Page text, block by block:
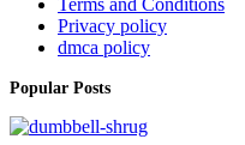
Terms and Conditions
Privacy policy
dmca policy
Popular Posts